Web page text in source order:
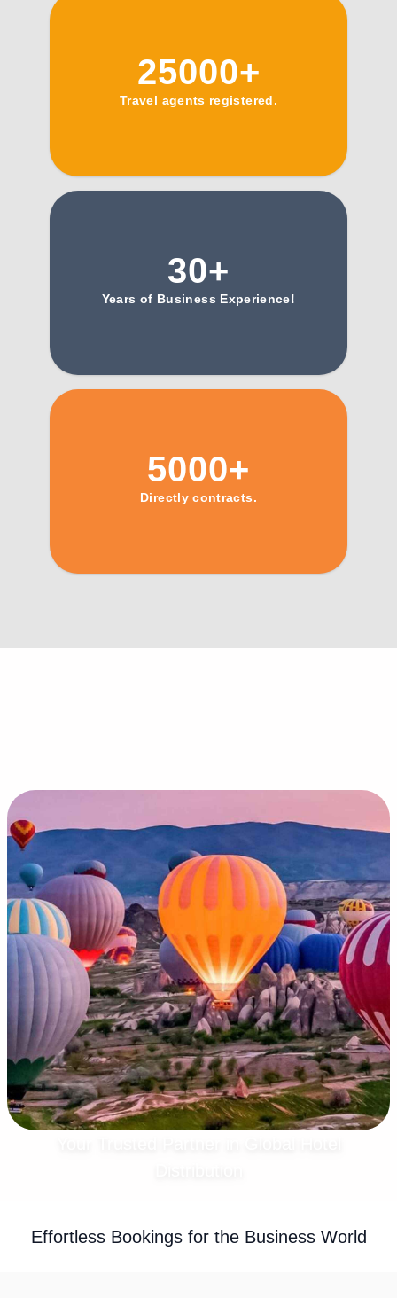
25000+
Travel agents registered.
30+
Years of Business Experience!
5000+
Directly contracts.
Innovation Meets Hospitality
Effortless Bookings for the Business World